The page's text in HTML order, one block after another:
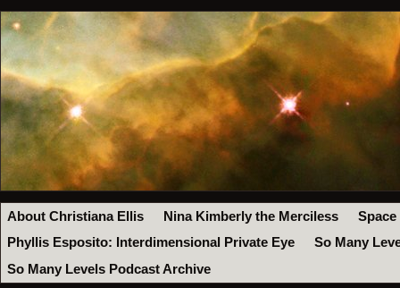
About Christiana Ellis Nina Kimberly the Merciless
Space
Phyllis Esposito: Interdimensional Private Eye
So Many
So Many Levels Podcast Archive